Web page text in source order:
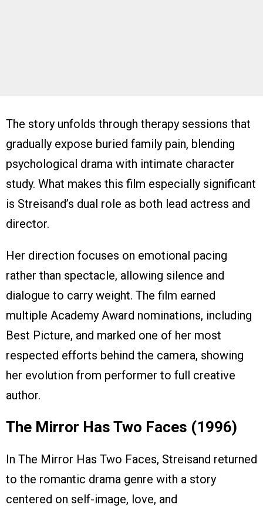
The story unfolds through therapy sessions that
gradually expose buried family pain, blending
psychological drama with intimate character
study. What makes this film especially significant
is Streisand’s dual role as both lead actress and
director.
Her direction focuses on emotional pacing
rather than spectacle, allowing silence and
dialogue to carry weight. The film earned
multiple Academy Award nominations, including
Best Picture, and marked one of her most
respected efforts behind the camera, showing
her evolution from performer to full creative
author.
The Mirror Has Two Faces (1996)
In The Mirror Has Two Faces, Streisand returned
to the romantic drama genre with a story
centered on self-image, love, and